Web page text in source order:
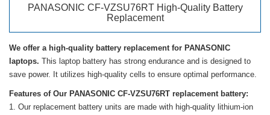
PANASONIC CF-VZSU76RT High-Quality Battery
Replacement
We offer a high-quality battery replacement for PANASONIC
laptops. This laptop battery has strong endurance and is designed to
save power. It utilizes high-quality cells to ensure optimal performance.
Features of Our PANASONIC CF-VZSU76RT replacement battery:
Our replacement battery units are made with high-quality lithium-ion